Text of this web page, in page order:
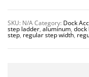
SKU: N/ACategory: Dock
step ladder, aluminum, dock
step, regular step width,